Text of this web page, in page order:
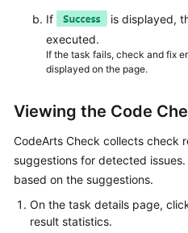
If
is displayed,
executed.
If the task fails, check and fix
displayed on the page.
Viewing the Code
CodeArts Check collects check
suggestions for detected
based on the suggestions.
On the task details page,
result statistics.